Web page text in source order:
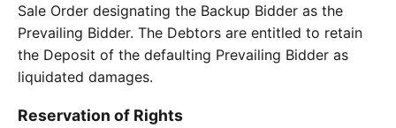
Sale Order designating the Backup Bidder as the
Prevailing Bidder. The Debtors are entitled to retain
the Deposit of the defaulting Prevailing Bidder as
liquidated damages.
Reservation of Rights